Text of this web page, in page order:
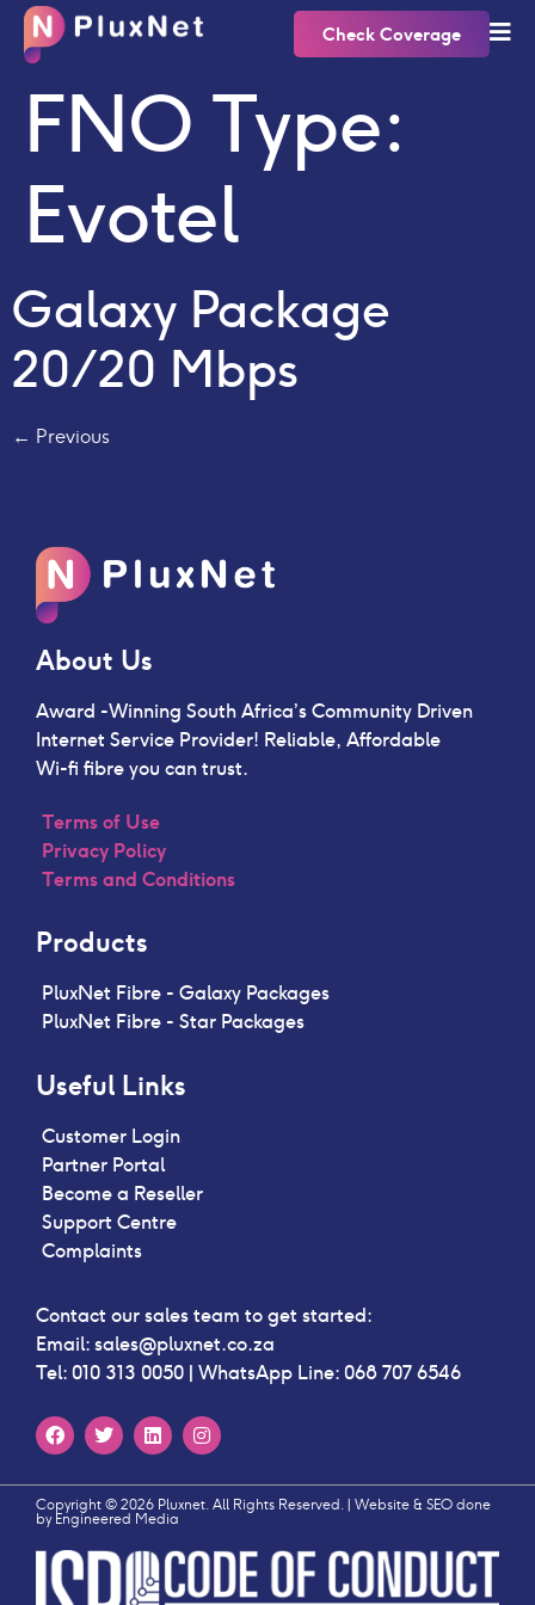
Check Coverage
FNO Type:
Evotel
Galaxy Package
20/20 Mbps
← Previous
About Us
Award -Winning South Africa’s Community Driven
Internet Service Provider! Reliable, Affordable
Wi-fi fibre you can trust.
Terms of Use
Privacy Policy
Terms and Conditions
Products
PluxNet Fibre - Galaxy Packages
PluxNet Fibre - Star Packages
Useful Links
Customer Login
Partner Portal
Become a Reseller
Support Centre
Complaints
Contact our sales team to get started:
Email:sales@pluxnet.co.za
Tel:010 313 0050 | WhatsApp Line:068 707 6546
Copyright © 2026 Pluxnet. All Rights Reserved. | Website & SEO done
by Engineered Media